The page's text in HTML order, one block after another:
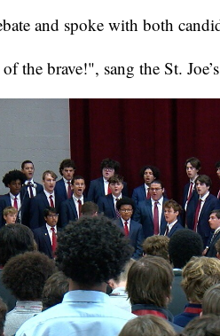
and spoke with both
the brave!", sang the St.